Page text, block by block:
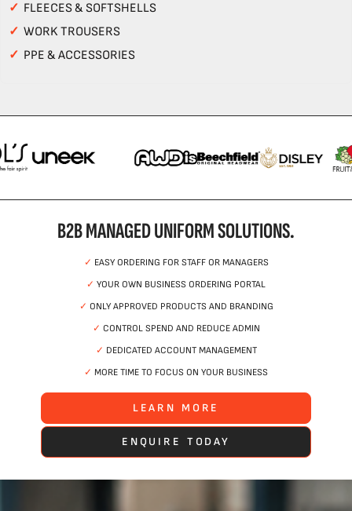
✓ FLEECES & SOFTSHELLS
✓ WORK TROUSERS
✓ PPE & ACCESSORIES
B2B MANAGED UNIFORM SOLUTIONS.
✓ EASY ORDERING FOR STAFF OR MANAGERS
✓ YOUR OWN BUSINESS ORDERING PORTAL
✓ ONLY APPROVED PRODUCTS AND BRANDING
✓ CONTROL SPEND AND REDUCE ADMIN
✓ DEDICATED ACCOUNT MANAGEMENT
✓ MORE TIME TO FOCUS ON YOUR BUSINESS
LEARN MORE
ENQUIRE TODAY